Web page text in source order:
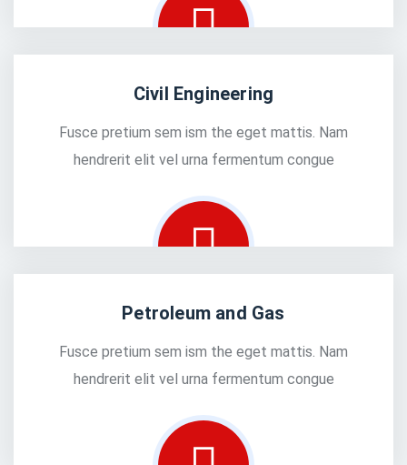
Civil Engineering
Fusce pretium sem ism the eget mattis. Nam
hendrerit elit vel urna fermentum congue
Petroleum and Gas
Fusce pretium sem ism the eget mattis. Nam
hendrerit elit vel urna fermentum congue